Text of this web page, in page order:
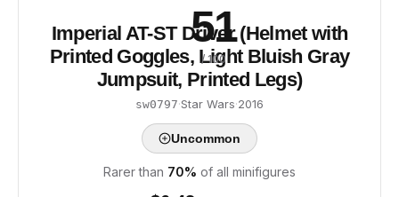
51
/ 100
Imperial AT-ST Driver (Helmet with
Printed Goggles, Light Bluish Gray
Jumpsuit, Printed Legs)
sw0797·Star Wars·2016
Uncommon
Rarer than 70% of all minifigures